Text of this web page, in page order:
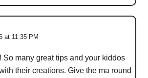
at 11:35 PM
So many great tips and your kiddos
their creations. Give the ma round